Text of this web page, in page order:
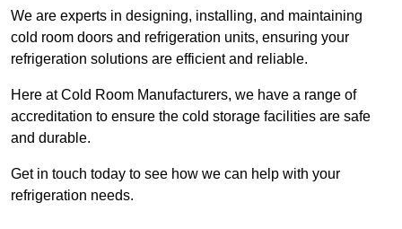
We are experts in designing, installing, and maintaining
cold room doors and refrigeration units, ensuring your
refrigeration solutions are efficient and reliable.
Here at Cold Room Manufacturers, we have a range of
accreditation to ensure the cold storage facilities are safe
and durable.
Get in touch today to see how we can help with your
refrigeration needs.